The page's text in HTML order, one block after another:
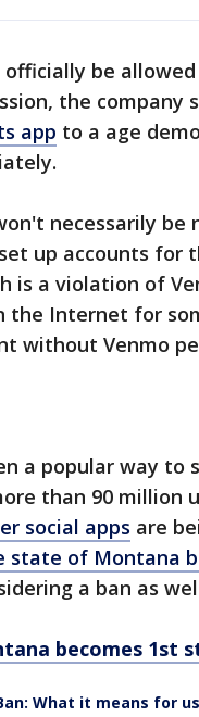
be
the company
app to a age
necessarily
up accounts for
is a violation of
the Internet for
without Venmo
a popular way to
than 90 million
social apps are
state of Montana
a ban as
becomes 1st
What it means for